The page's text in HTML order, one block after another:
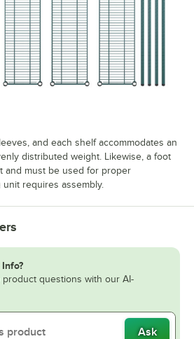
and each shelf accommodates an
distributed weight. Likewise, a foot
and must be used for proper
requires assembly.
questions with our AI-
Ask